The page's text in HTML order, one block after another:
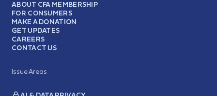
ABOUT CFA MEMBERSHIP
FOR CONSUMERS
MAKE A DONATION
GET UPDATES
CAREERS
CONTACT US
Issue Areas